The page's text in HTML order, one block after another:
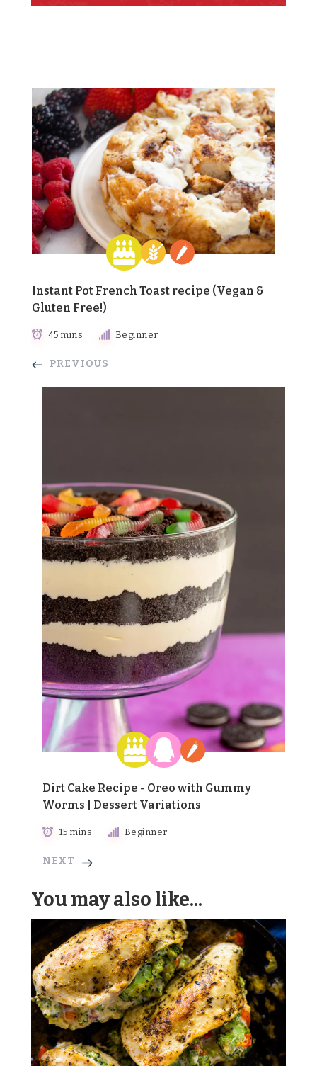
Instant Pot French Toast recipe (Vegan &
Gluten Free!)
45 mins Beginner
PREVIOUS
Dirt Cake Recipe - Oreo with Gummy
Worms | Dessert Variations
15 mins Beginner
NEXT
You may also like...